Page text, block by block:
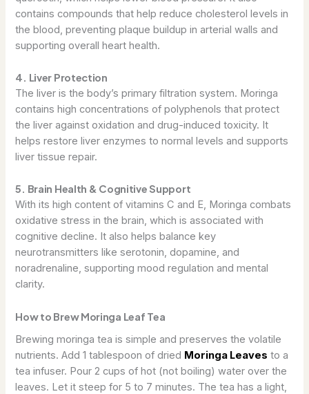
contains compounds that help reduce cholesterol levels in
the blood, preventing plaque buildup in arterial walls and
supporting overall heart health.
4. Liver Protection
The liver is the body’s primary filtration system. Moringa
contains high concentrations of polyphenols that protect
the liver against oxidation and drug-induced toxicity. It
helps restore liver enzymes to normal levels and supports
liver tissue repair.
5. Brain Health & Cognitive Support
With its high content of vitamins C and E, Moringa combats
oxidative stress in the brain, which is associated with
cognitive decline. It also helps balance key
neurotransmitters like serotonin, dopamine, and
noradrenaline, supporting mood regulation and mental
clarity.
How to Brew Moringa Leaf Tea
Brewing moringa tea is simple and preserves the volatile
nutrients. Add 1 tablespoon of dried Moringa Leaves to a
tea infuser. Pour 2 cups of hot (not boiling) water over the
leaves. Let it steep for 5 to 7 minutes. The tea has a light,